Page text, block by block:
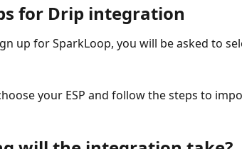
for Drip integration
up for SparkLoop, you will be asked to
your ESP and follow the steps to